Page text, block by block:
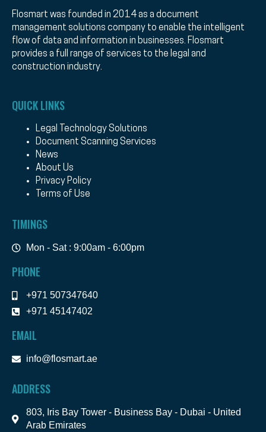
Flosmart was founded in 2014 as a document
management solutions company to enable the intelligent
flow of data and information in businesses. Flosmart
provides a full range of services to the legal and
construction industry.
QUICK LINKS
Legal Technology Solutions
Document Scanning Services
News
About Us
Privacy Policy
Terms of Use
TIMINGS
Mon - Sat : 9:00am - 6:00pm
PHONE
+971 507347640
+971 45147402
EMAIL
info@flosmart.ae
ADDRESS
803, Iris Bay Tower - Business Bay - Dubai - United
Arab Emirates